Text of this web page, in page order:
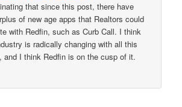
that since this post, there have
of new age apps that Realtors could
with Redfin, such as Curb Call. I think
is radically changing with all this
and I think Redfin is on the cusp of it.